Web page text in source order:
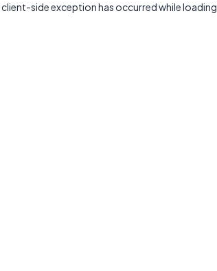
client-side exception has occurred while loading